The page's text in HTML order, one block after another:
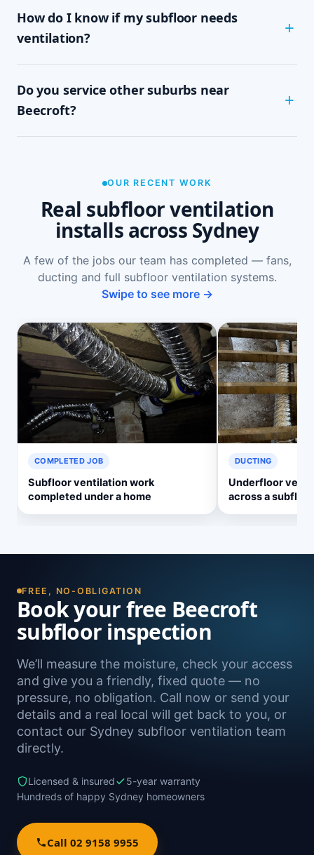
within half a day to a full day, depending on
subfloor size and access. It's a tidy, single-visit
How do I know if my subfloor needs
ventilation?
ground-floor rooms, mould on skirtings or in
wardrobes, cupping or springy floorboards,
damp. A free on-site inspection with a moisture
Do you service other suburbs near
Beecroft?
Thornleigh, Normanhurst, Hornsby and Mosman,
OUR RECENT WORK
Real subfloor ventilation
installs across Sydney
A few of the jobs our team has completed — fans,
ducting and full subfloor ventilation systems.
Swipe to see more →
COMPLETED JOB
Subfloor ventilation work
completed under a home
DUCTING
Underfloor
across a subfloor
FREE, NO-OBLIGATION
Book your free Beecroft
subfloor inspection
We’ll measure the moisture, check your access
and give you a friendly, fixed quote — no
pressure, no obligation. Call now or send your
details and a real local will get back to you, or
contact our Sydney subfloor ventilation team
directly.
Licensed & insured
5-year warranty
Hundreds of happy Sydney homeowners
Call 02 9158 9955